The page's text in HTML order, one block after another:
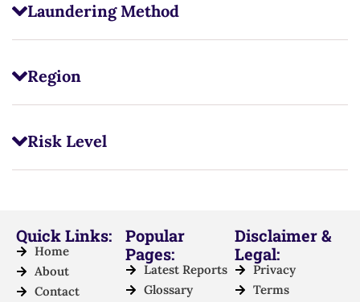
Laundering Method
Region
Risk Level
Quick Links:
Home
About
Contact
Popular
Pages:
Latest Reports
Glossary
Disclaimer &
Legal:
Privacy
Terms